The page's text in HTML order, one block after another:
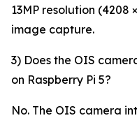
13MP resolution (4208
image capture.
3) Does the OIS
on Raspberry Pi 5?
No. The OIS camera